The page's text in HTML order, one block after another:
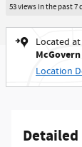
53 views in the past 7
Located at
Location